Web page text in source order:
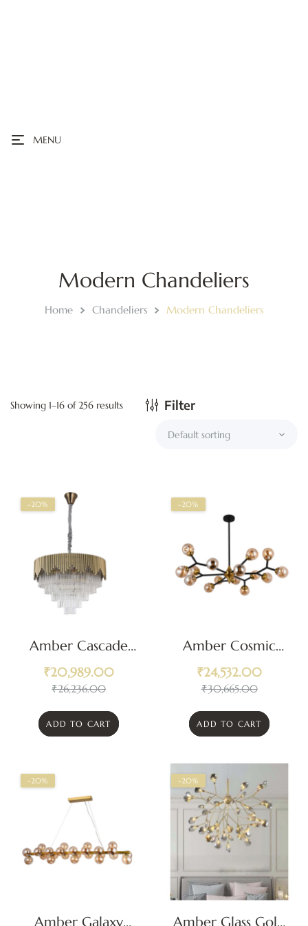
MENU
Modern Chandeliers
Home Chandeliers Modern Chandeliers
Showing 1–16 of 256 results Filter
-20%
Amber Cascade
Crystal Pendant
Chandelier
₹26,236.00
₹20,989.00
ADD TO CART
-20%
Amber Cosmic
Embrace
Chandelier
₹30,665.00
₹24,532.00
ADD TO CART
-20%
Amber Galaxy
-20%
Amber Glass Gold